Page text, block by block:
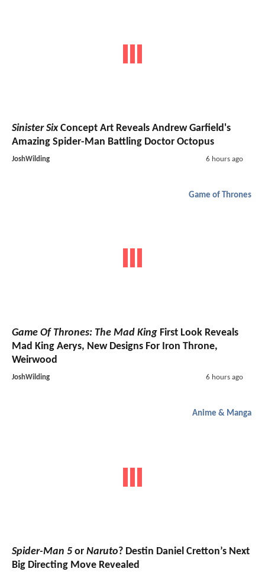
Sinister SixConcept Art Reveals Andrew Garfield's
Amazing Spider-Man Battling Doctor Octopus
JoshWilding 6 hours ago
Game of Thrones
Game Of Thrones: The Mad King First Look Reveals
Mad King Aerys, New Designs For Iron Throne,
Weirwood
JoshWilding 6 hours ago
Anime & Manga
Spider-Man 5 or Naruto? Destin Daniel Cretton’s Next
Big Directing Move Revealed